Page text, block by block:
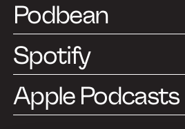
Podbean
Spotify
Apple Podcasts